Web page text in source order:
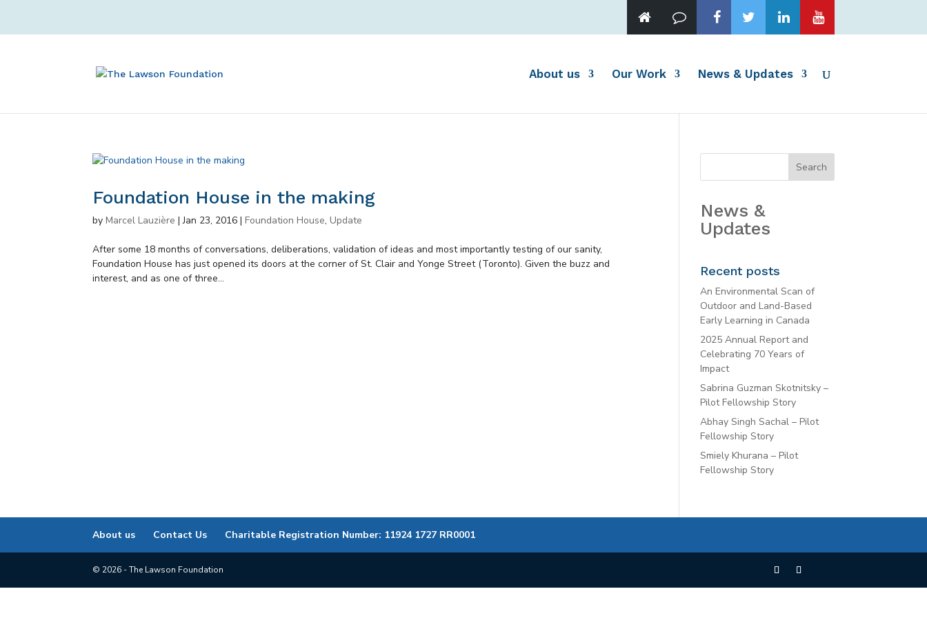
About us Our Work News & Updates
Foundation House in the making
byMarcel Lauzière |Jan 23, 2016 |Foundation House,Update
After some 18 months of conversations, deliberations, validation of ideas and most importantly testing of our sanity,
Foundation House has just opened its doors at the corner of St. Clair and Yonge Street (Toronto). Given the buzz and
interest, and as one of three...
News &
Updates
Recent posts
An Environmental Scan of
Outdoor and Land-Based
Early Learning in Canada
2025 Annual Report and
Celebrating 70 Years of
Impact
Sabrina Guzman Skotnitsky –
Pilot Fellowship Story
Abhay Singh Sachal – Pilot
Fellowship Story
Smiely Khurana – Pilot
Fellowship Story
About us Contact Us Charitable Registration Number: 11924 1727 RR0001
© 2026 - The Lawson Foundation